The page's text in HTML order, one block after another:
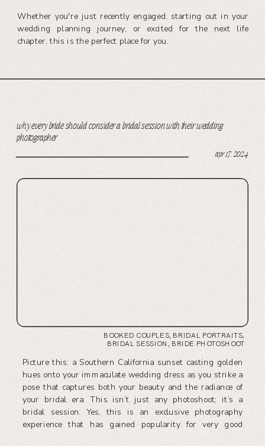
Whether you're just recently engaged, starting out in your
wedding planning journey, or excited for the next life
chapter, this is the perfect place for you.
why every bride should consider a bridal session with their wedding
photographer
apr 17, 2024
BOOKED COUPLES, BRIDAL PORTRAITS,
BRIDAL SESSION, BRIDE PHOTOSHOOT
Picture this: a Southern California sunset casting golden
hues onto your immaculate wedding dress as you strike a
pose that captures both your beauty and the radiance of
your bridal era. This isn’t just any photoshoot; it’s a
bridal session. Yes, this is an exclusive photography
experience that has gained popularity for very good